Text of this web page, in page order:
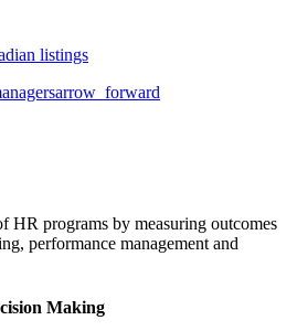
listings
arrow_forward
HR programs by measuring outcomes
performance management and
Making